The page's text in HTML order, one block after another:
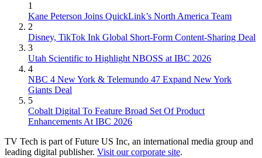
1
Kane Peterson Joins QuickLink’s North America Team
2
Disney, TikTok Ink Global Short-Form Content-Sharing Deal
3
Utah Scientific to Highlight NBOSS at IBC 2026
4
NBC 4 New York & Telemundo 47 Expand New York
Giants Deal
5
Cobalt Digital To Feature Broad Set Of Product
Enhancements At IBC 2026
TV Tech is part of Future US Inc, an international media group and
leading digital publisher. Visit our corporate site.